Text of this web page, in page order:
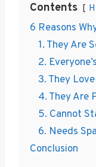
Contents
6 Reasons
1. They Are
2.
3. They
4. They Are
5. Cannot
6. Needs
Conclusion